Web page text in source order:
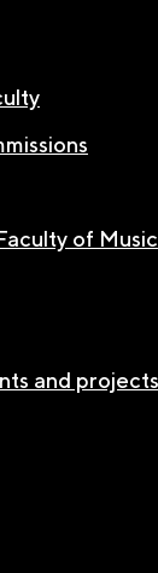
of Music
and projects